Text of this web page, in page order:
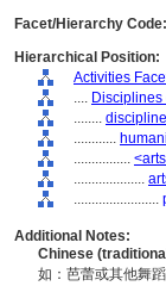
Facet/Hierarchy Code:
Hierarchical Position:
Activities
....
........
............
................
....................
........................
Additional Notes:
Chinese
如：芭蕾或其他舞